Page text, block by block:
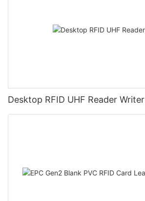
Desktop RFID UHF Reader Writer